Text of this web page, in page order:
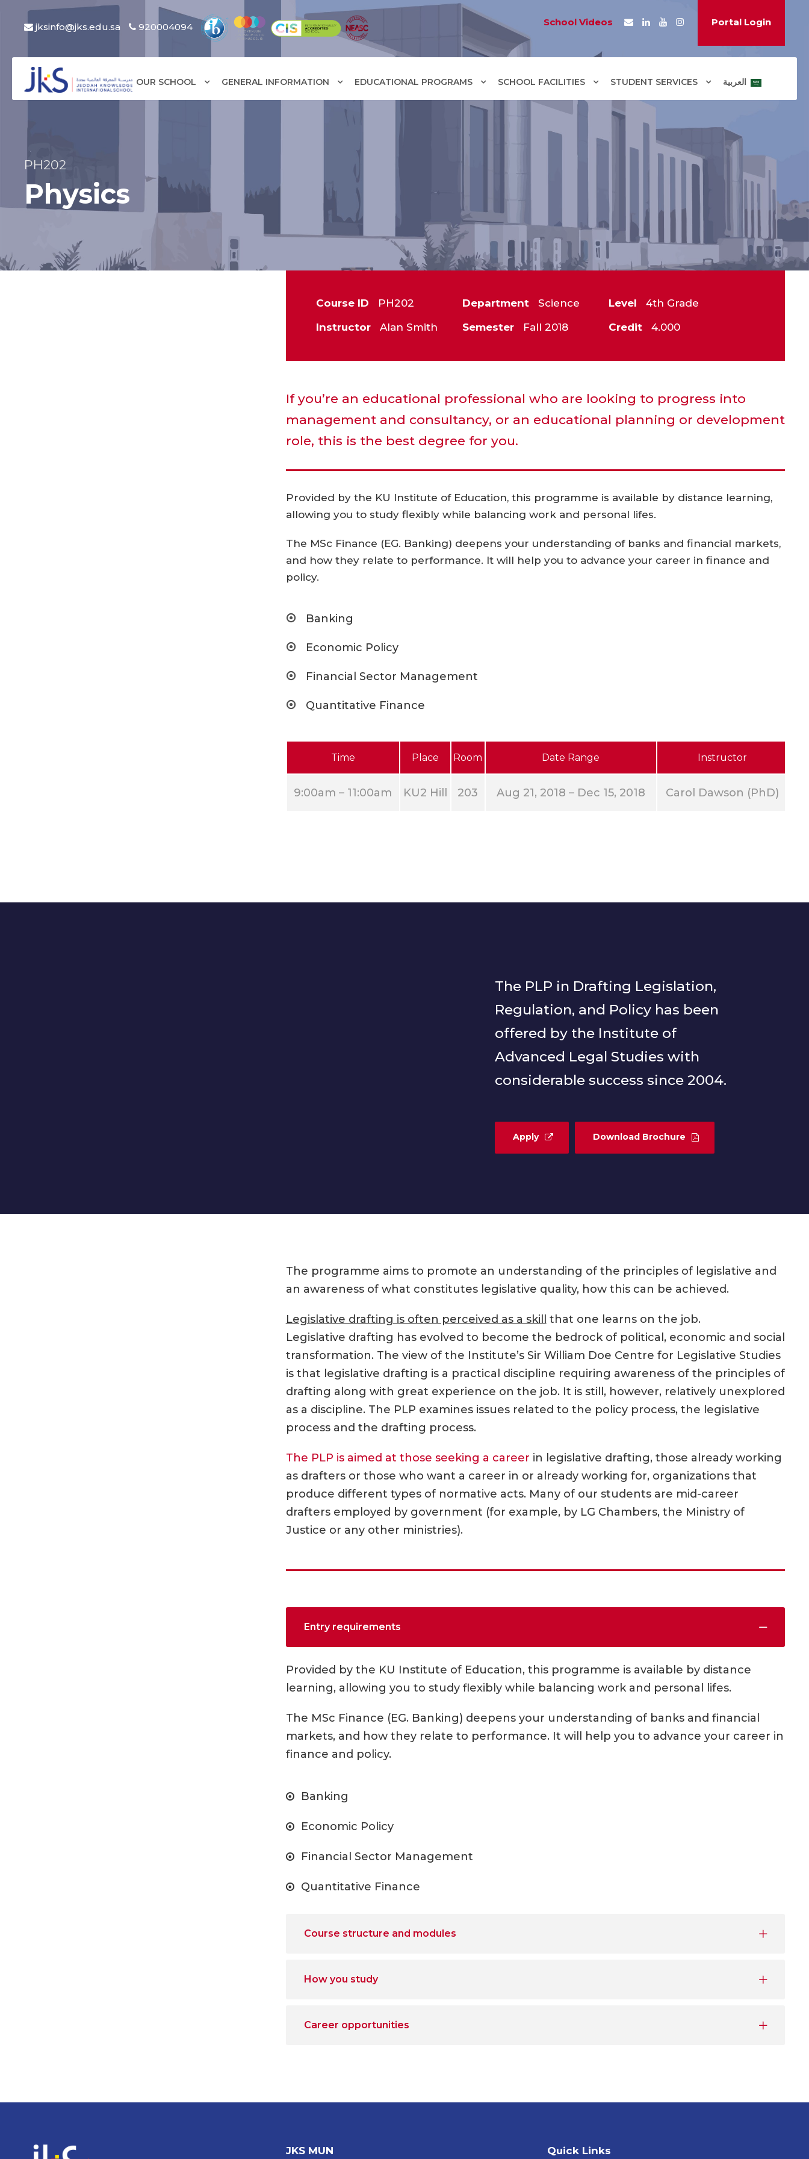
jksinfo@jks.edu.sa 920004094 School Videos Portal Login
OUR SCHOOL GENERAL INFORMATION EDUCATIONAL PROGRAMS SCHOOL FACILITIES STUDENT SERVICES العربية
PH202
Physics
Course ID PH202 Department Science Level
4th Grade
Instructor
Alan Smith Semester Fall 2018 Credit 4.000
If you’re an educational professional who are looking to progress into
management and consultancy, or an educational planning or development
role, this is the best degree for you.
Provided by the KU Institute of Education, this programme is available by distance learning,
allowing you to study flexibly while balancing work and personal lifes.
The MSc Finance (EG. Banking) deepens your understanding of banks and financial markets,
and how they relate to performance. It will help you to advance your career in finance and
policy.
Banking
Economic Policy
Financial Sector Management
Quantitative Finance
Time Place Room Date Range Instructor
9:00am – 11:00am KU2 Hill 203 Aug 21, 2018 – Dec 15, 2018 Carol Dawson (PhD)
The PLP in Drafting Legislation,
Regulation, and Policy has been
offered by the Institute of
Advanced Legal Studies with
considerable success since 2004.
Apply Download Brochure
The programme aims to promote an understanding of the principles of legislative and
an awareness of what constitutes legislative quality, how this can be achieved.
Legislative drafting is often perceived as a skill
that one learns on the job.
Legislative drafting has evolved to become the bedrock of political, economic and social
transformation. The view of the Institute’s Sir William Doe Centre for Legislative Studies
is that legislative drafting is a practical discipline requiring awareness of the principles of
drafting along with great experience on the job. It is still, however, relatively unexplored
as a discipline. The PLP examines issues related to the policy process, the legislative
process and the drafting process.
The PLP is aimed at those seeking a career in legislative drafting, those already working
as drafters or those who want a career in or already working for, organizations that
produce different types of normative acts. Many of our students are mid-career
drafters employed by government (for example, by LG Chambers, the Ministry of
Justice or any other ministries).
Entry requirements
Provided by the KU Institute of Education, this programme is available by distance
learning, allowing you to study flexibly while balancing work and personal lifes.
The MSc Finance (EG. Banking) deepens your understanding of banks and financial
markets, and how they relate to performance. It will help you to advance your career in
finance and policy.
Banking
Economic Policy
Financial Sector Management
Quantitative Finance
Course structure and modules
How you study
Career opportunities
JKS MUN Quick Links